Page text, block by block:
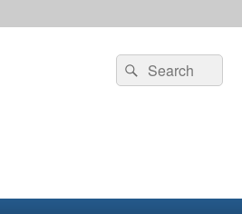
Search
for:
Search